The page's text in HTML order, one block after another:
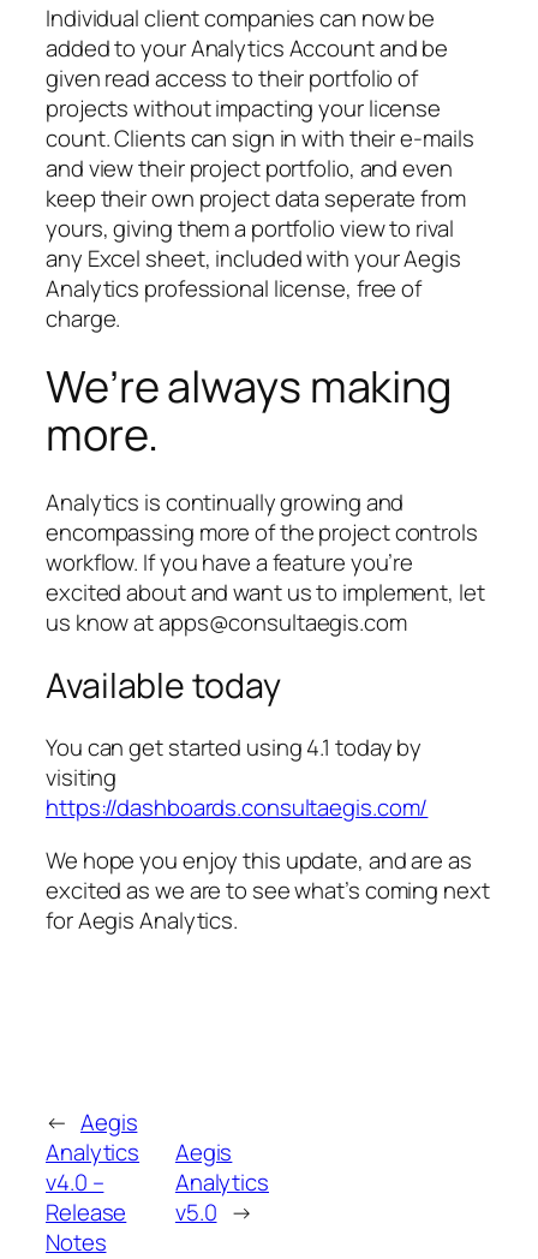
Individual client companies can now be
added to your Analytics Account and be
given read access to their portfolio of
projects without impacting your license
count. Clients can sign in with their e-mails
and view their project portfolio, and even
keep their own project data seperate from
yours, giving them a portfolio view to rival
any Excel sheet, included with your Aegis
Analytics professional license, free of
charge.
We’re always making
more.
Analytics is continually growing and
encompassing more of the project controls
workflow. If you have a feature you’re
excited about and want us to implement, let
us know at apps@consultaegis.com
Available today
You can get started using 4.1 today by
visiting
https://dashboards.consultaegis.com/
We hope you enjoy this update, and are as
excited as we are to see what’s coming next
for Aegis Analytics.
← Aegis
Analytics
v4.0 –
Release
Notes
Aegis
Analytics
v5.0 →